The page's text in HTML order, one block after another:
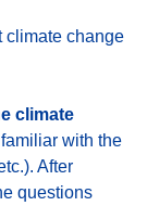
climate change
climate
with the
After
questions